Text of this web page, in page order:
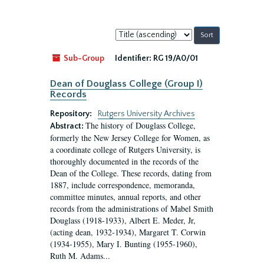
Sort
by:
Sub-Group
Identifier: RG 19/A0/01
Dean of Douglass College (Group I)
Records
Repository:
Rutgers University Archives
Abstract: The history of Douglass College,
formerly the New Jersey College for Women, as
a coordinate college of Rutgers University, is
thoroughly documented in the records of the
Dean of the College. These records, dating from
1887, include correspondence, memoranda,
committee minutes, annual reports, and other
records from the administrations of Mabel Smith
Douglass (1918-1933), Albert E. Meder, Jr,
(acting dean, 1932-1934), Margaret T. Corwin
(1934-1955), Mary I. Bunting (1955-1960),
Ruth M. Adams...